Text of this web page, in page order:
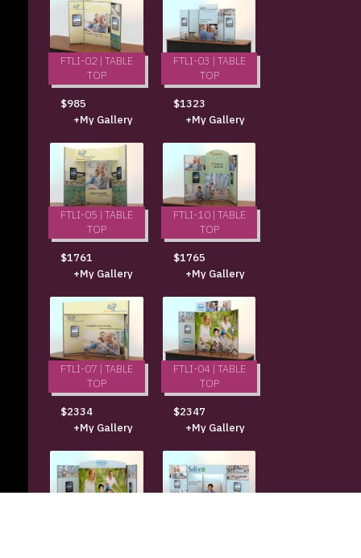
FTLI-02 | TABLE
TOP
$985
+My Gallery
FTLI-03 | TABLE
TOP
$1323
+My Gallery
FTLI-05 | TABLE
TOP
$1761
+My Gallery
FTLI-10 | TABLE
TOP
$1765
+My Gallery
FTLI-07 | TABLE
TOP
$2334
+My Gallery
FTLI-04 | TABLE
TOP
$2347
+My Gallery